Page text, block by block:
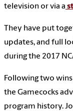
television or via a
They have put
updates, and full
during the 2017
Following two
the Gamecocks
program history.